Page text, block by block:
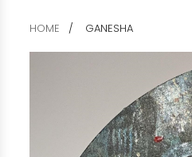
HOME GANESHA